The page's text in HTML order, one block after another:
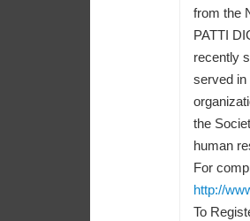
from the
PATTI
recently
served in
the
human
For
http://
To